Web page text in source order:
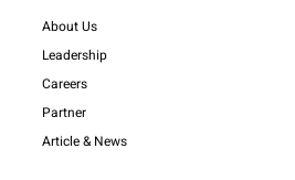
About Us
Leadership
Careers
Partner
Article & News